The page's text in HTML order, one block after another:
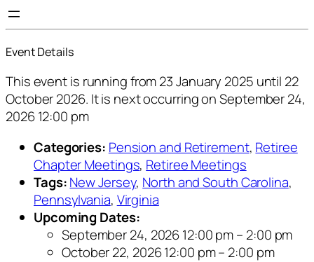
Event Details
This event is running from 23 January 2025 until 22
October 2026. It is next occurring on September 24,
2026 12:00 pm
Categories: Pension and Retirement, Retiree
Chapter Meetings, Retiree Meetings
Tags:New Jersey, North and South Carolina,
Pennsylvania, Virginia
Upcoming Dates:
September 24, 2026 12:00 pm– 2:00 pm
October 22, 2026 12:00 pm– 2:00 pm